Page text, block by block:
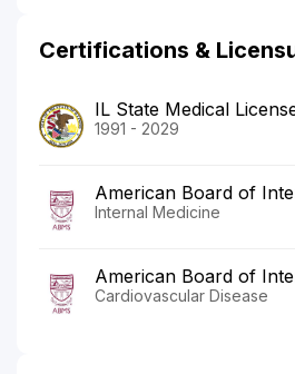
Certifications &
IL State Medical
1991 - 2029
American Board of
Internal Medicine
American Board of
Cardiovascular Disease